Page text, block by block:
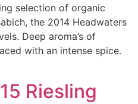
selection of organic
the 2014 Headwaters
Deep aroma’s of
with an intense spice.
Riesling